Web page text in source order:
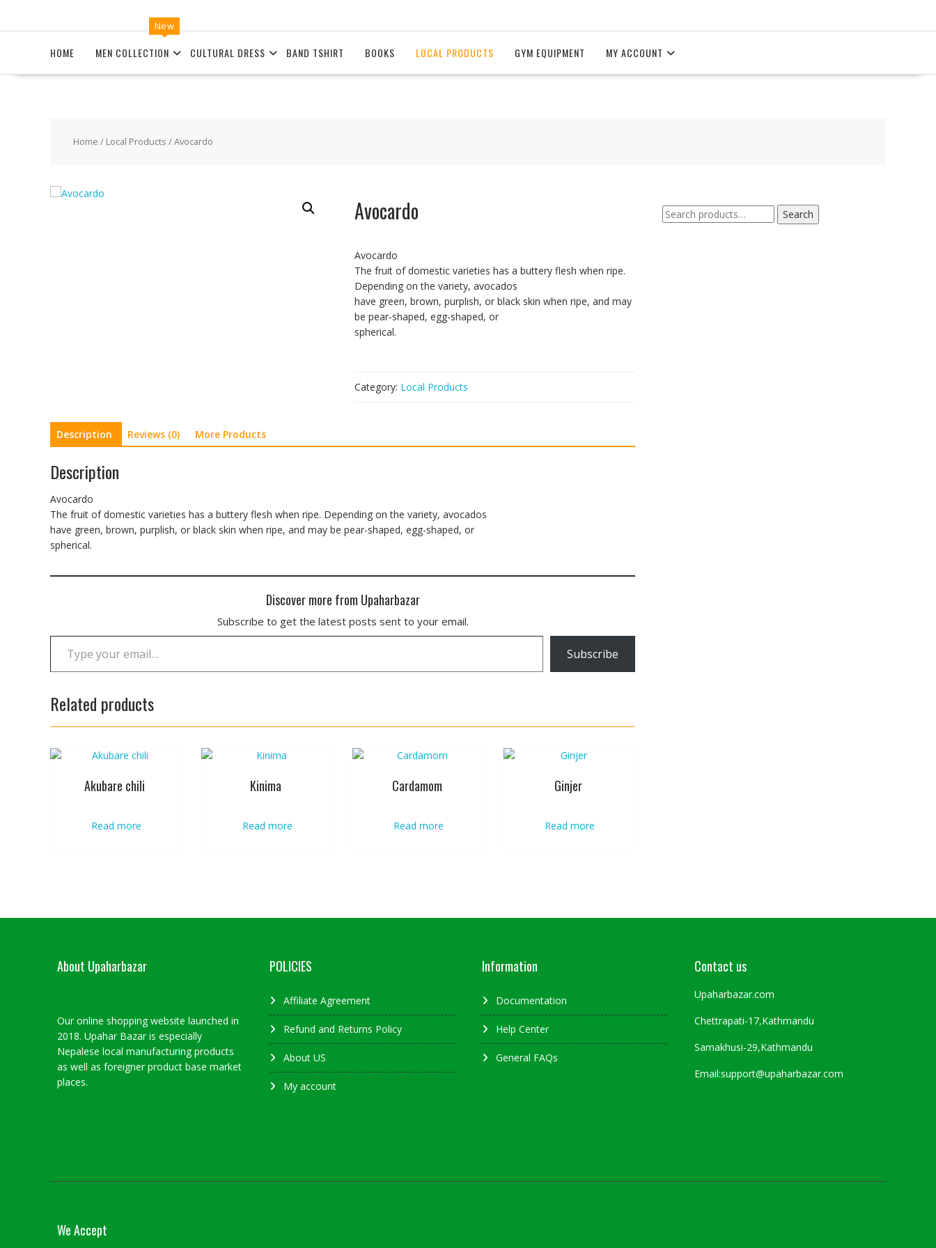
HOME MEN COLLECTION
New
CULTURAL DRESS BAND TSHIRT BOOKS LOCAL PRODUCTS GYM EQUIPMENT MY ACCOUNT
Home / Local Products / Avocardo
Avocardo
Avocardo
The fruit of domestic varieties has a buttery flesh when ripe.
Depending on the variety, avocados
have green, brown, purplish, or black skin when ripe, and may
be pear-shaped, egg-shaped, or
spherical.
Category: Local Products
Description Reviews (0) More Products
Description
Avocardo
The fruit of domestic varieties has a buttery flesh when ripe. Depending on the variety, avocados
have green, brown, purplish, or black skin when ripe, and may be pear-shaped, egg-shaped, or
spherical.
Discover more from Upaharbazar
Subscribe to get the latest posts sent to your email.
Type your email…
Subscribe
Related products
Akubare chili
Read more
Kinima
Read more
Cardamom
Read more
Ginjer
Read more
Search
for:
Search
About Upaharbazar
Our online shopping website launched in
2018. Upahar Bazar is especially
Nepalese local manufacturing products
as well as foreigner product base market
places.
POLICIES
Affiliate Agreement
Refund and Returns Policy
About US
My account
Information
Documentation
Help Center
General FAQs
Contact us
Upaharbazar.com
Chettrapati-17,Kathmandu
Samakhusi-29,Kathmandu
Email:support@upaharbazar.com
We Accept